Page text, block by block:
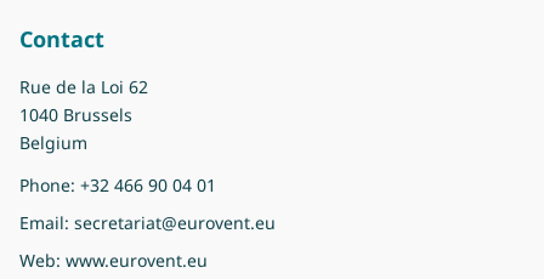
Contact
Rue de la Loi 62
1040 Brussels
Belgium
Phone: +32 466 90 04 01
Email: secretariat@eurovent.eu
Web: www.eurovent.eu